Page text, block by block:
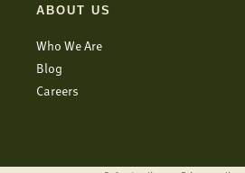
ABOUT US
Who We Are
Blog
Careers